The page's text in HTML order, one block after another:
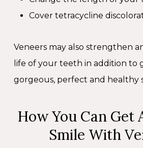
Cover tetracycline
Veneers may also strengthen
life of your teeth in addition to
gorgeous, perfect and healthy
How You Can Get
Smile With